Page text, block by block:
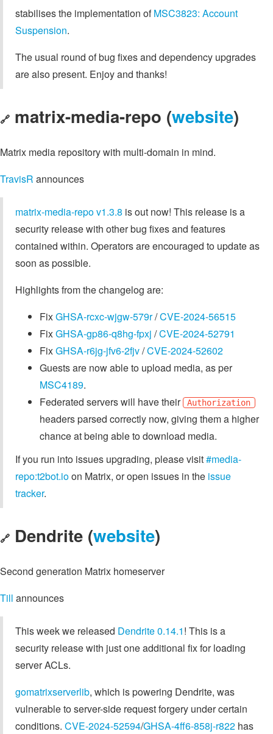
stabilises the implementation ofMSC3823: Account
Suspension.
The usual round of bug fixes and dependency upgrades
are also present. Enjoy and thanks!
🔗 matrix-media-repo (website)
Matrix media repository with multi-domain in mind.
TravisR announces
matrix-media-repo v1.3.8 is out now! This release is a
security release with other bug fixes and features
contained within. Operators are encouraged to update as
soon as possible.
Highlights from the changelog are:
FixGHSA-rcxc-wjgw-579r/CVE-2024-56515
FixGHSA-gp86-q8hg-fpxj /CVE-2024-52791
FixGHSA-r6jg-jfv6-2fjv/CVE-2024-52602
Guests are now able to upload media, as per
MSC4189.
Federated servers will have their
Authorization
headers parsed correctly now, giving them a higher
chance at being able to download media.
If you run into issues upgrading, please visit#media-
repo:t2bot.ioon Matrix, or open issues in the issue
tracker.
🔗 Dendrite (website)
Second generation Matrix homeserver
Till announces
This week we released Dendrite 0.14.1! This is a
security release with just one additional fix for loading
server ACLs.
gomatrixserverlib, which is powering Dendrite, was
vulnerable to server-side request forgery under certain
conditions. CVE-2024-52594/GHSA-4ff6-858j-r822 has